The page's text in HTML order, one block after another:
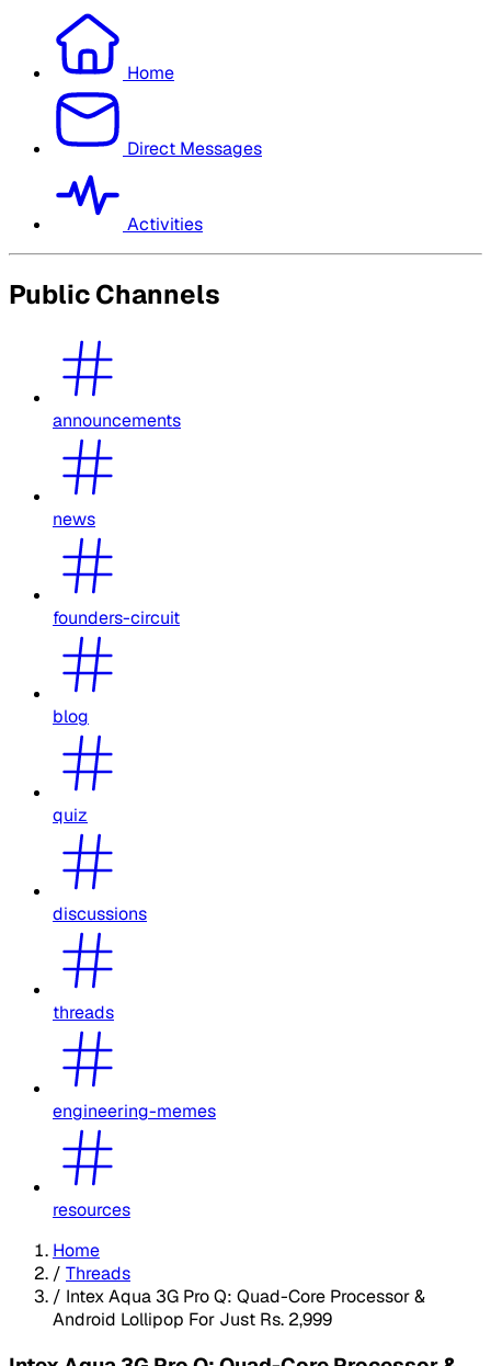
Home
Direct Messages
Activities
Public Channels
announcements
news
founders-circuit
blog
quiz
discussions
threads
engineering-memes
resources
Home
/ Threads
/ Intex Aqua 3G Pro Q: Quad-Core Processor &
Android Lollipop For Just Rs. 2,999